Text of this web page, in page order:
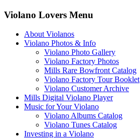
Violano Lovers Menu
About Violanos
Violano Photos & Info
Violano Photo Gallery
Violano Factory Photos
Mills Rare Bowfront Catalog
Violano Factory Tour Booklet
Violano Customer Archive
Mills Digital Violano Player
Music for Your Violano
Violano Albums Catalog
Violano Tunes Catalog
Investing in a Violano